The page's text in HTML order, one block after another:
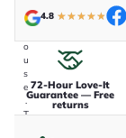
-
o
u
s
e
.
T
4.8 ★★★★★
72-Hour Love-It
Guarantee — Free
returns